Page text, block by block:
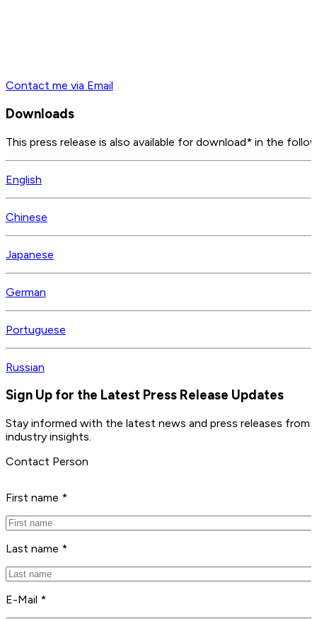
Contact me via Email
Downloads
This press release is also available for download* in the
English
Chinese
Japanese
German
Portuguese
Russian
Sign Up for the Latest Press Release Updates
Stay informed with the latest news and press releases
industry insights.
Contact Person
First name *
Last name *
E-Mail *